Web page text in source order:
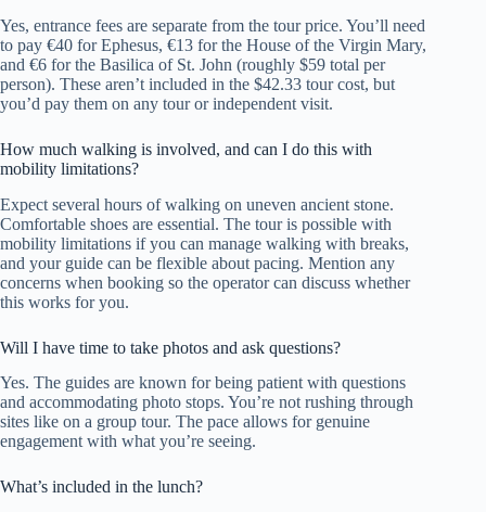
Yes, entrance fees are separate from the tour price. You’ll need
to pay €40 for Ephesus, €13 for the House of the Virgin Mary,
and €6 for the Basilica of St. John (roughly $59 total per
person). These aren’t included in the $42.33 tour cost, but
you’d pay them on any tour or independent visit.
How much walking is involved, and can I do this with
mobility limitations?
Expect several hours of walking on uneven ancient stone.
Comfortable shoes are essential. The tour is possible with
mobility limitations if you can manage walking with breaks,
and your guide can be flexible about pacing. Mention any
concerns when booking so the operator can discuss whether
this works for you.
Will I have time to take photos and ask questions?
Yes. The guides are known for being patient with questions
and accommodating photo stops. You’re not rushing through
sites like on a group tour. The pace allows for genuine
engagement with what you’re seeing.
What’s included in the lunch?